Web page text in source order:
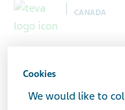
CANADA
Contact us
Cookies
We would like to